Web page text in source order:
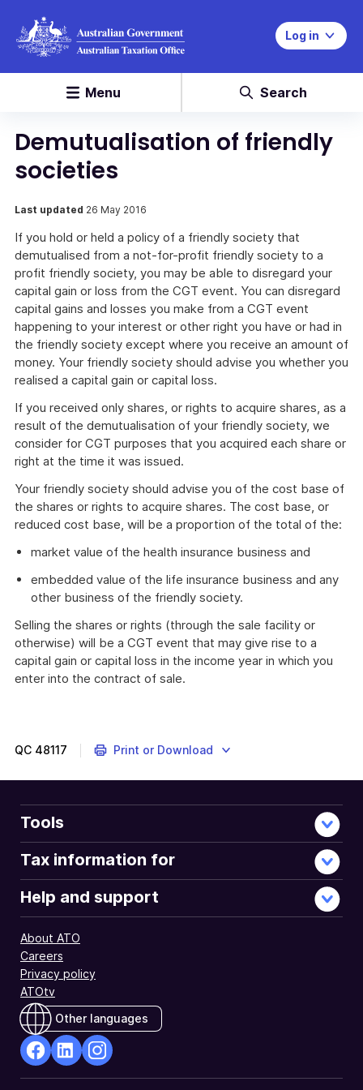
Log in
Menu Search
Demutualisation of friendly
societies
Last updated 26 May 2016
If you hold or held a policy of a friendly society that
demutualised from a not-for-profit friendly society to a
profit friendly society, you may be able to disregard your
capital gain or loss from the CGT event. You can disregard
capital gains and losses you make from a CGT event
happening to your interest or other right you have or had in
the friendly society except where you receive an amount of
money. Your friendly society should advise you whether you
realised a capital gain or capital loss.
If you received only shares, or rights to acquire shares, as a
result of the demutualisation of your friendly society, we
consider for CGT purposes that you acquired each share or
right at the time it was issued.
Your friendly society should advise you of the cost base of
the shares or rights to acquire shares. The cost base, or
reduced cost base, will be a proportion of the total of the:
market value of the health insurance business and
embedded value of the life insurance business and any
other business of the friendly society.
Selling the shares or rights (through the sale facility or
otherwise) will be a CGT event that may give rise to a
capital gain or capital loss in the income year in which you
enter into the contract of sale.
QC 48117 Print or Download
Tools
Tax information for
Help and support
About ATO
Careers
Privacy policy
ATOtv
Other languages